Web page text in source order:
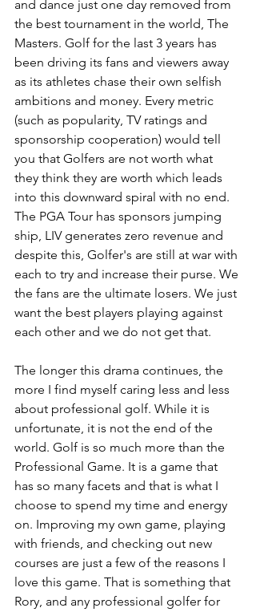
and dance just one day removed from
the best tournament in the world, The
Masters. Golf for the last 3 years has
been driving its fans and viewers away
as its athletes chase their own selfish
ambitions and money. Every metric
(such as popularity, TV ratings and
sponsorship cooperation) would tell
you that Golfers are not worth what
they think they are worth which leads
into this downward spiral with no end.
The PGA Tour has sponsors jumping
ship, LIV generates zero revenue and
despite this, Golfer's are still at war with
each to try and increase their purse. We
the fans are the ultimate losers. We just
want the best players playing against
each other and we do not get that.
The longer this drama continues, the
more I find myself caring less and less
about professional golf. While it is
unfortunate, it is not the end of the
world. Golf is so much more than the
Professional Game. It is a game that
has so many facets and that is what I
choose to spend my time and energy
on. Improving my own game, playing
with friends, and checking out new
courses are just a few of the reasons I
love this game. That is something that
Rory, and any professional golfer for